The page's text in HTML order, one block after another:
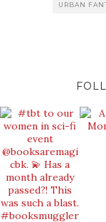
URBAN